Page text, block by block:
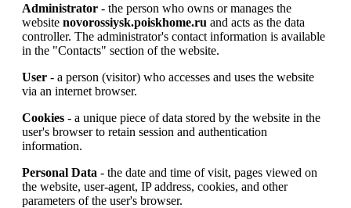
Administrator - the person who owns or manages the
website novorossiysk.poiskhome.ru and acts as the data
controller. The administrator's contact information is available
in the "Contacts" section of the website.
User - a person (visitor) who accesses and uses the website
via an internet browser.
Cookies - a unique piece of data stored by the website in the
user's browser to retain session and authentication
information.
Personal Data - the date and time of visit, pages viewed on
the website, user-agent, IP address, cookies, and other
parameters of the user's browser.